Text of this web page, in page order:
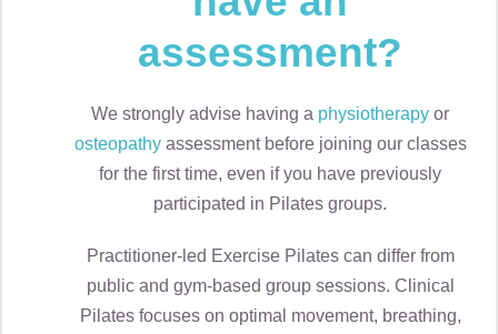
assessment?
We strongly advise having a physiotherapy or
osteopathyassessment before joining our classes
for the first time, even if you have previously
participated in Pilates groups.
Practitioner-led Exercise Pilates can differ from
public and gym-based group sessions. Clinical
Pilates focuses on optimal movement, breathing,